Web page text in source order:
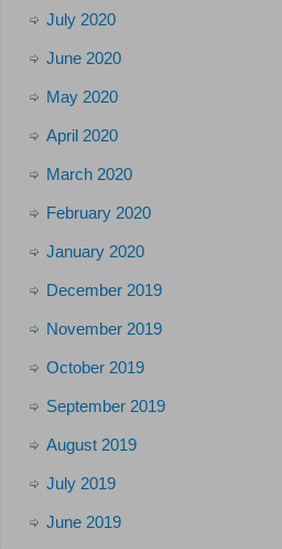
July 2020
June 2020
May 2020
April 2020
March 2020
February 2020
January 2020
December 2019
November 2019
October 2019
September 2019
August 2019
July 2019
June 2019